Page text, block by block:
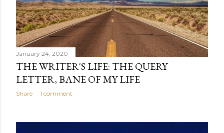
January 24, 2020
THE WRITER'S LIFE: THE QUERY
LETTER, BANE OF MY LIFE
Share 1 comment